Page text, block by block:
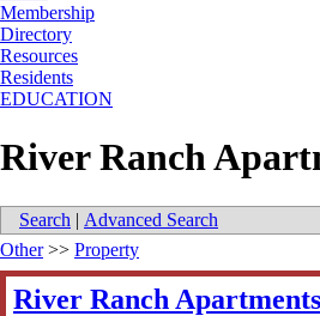
Membership
Directory
Resources
Residents
EDUCATION
River Ranch
Search | Advanced Search
Other>> Property
River Ranch Apartments